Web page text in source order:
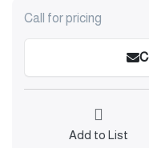
Call for pricing
Add to List